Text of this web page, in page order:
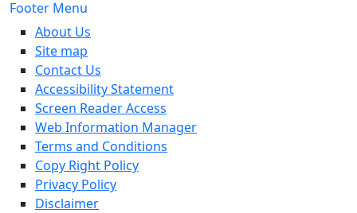
Footer Menu
About Us
Site map
Contact Us
Accessibility Statement
Screen Reader Access
Web Information Manager
Terms and Conditions
Copy Right Policy
Privacy Policy
Disclaimer